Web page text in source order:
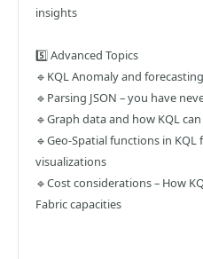
insights
5️⃣ Advanced Topics
🔹KQL Anomaly and
🔹Parsing JSON – you have
🔹Graph data and how KQL
🔹Geo-Spatial functions in
visualizations
🔹Cost considerations – How
Fabric capacities